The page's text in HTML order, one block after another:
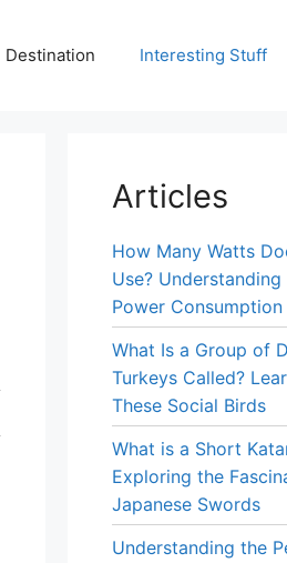
Destination Interesting Stuff
Articles
How Many Watts
Use? Understanding
Power Consumption
What Is a Group of
Turkeys Called?
These Social Birds
What is a Short
Exploring the
Japanese Swords
Understanding the